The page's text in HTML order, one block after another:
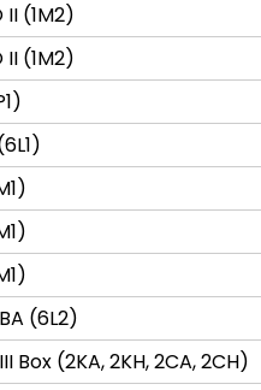
II (1M2)
II (1M2)
(6L2)
Box (2KA, 2KH, 2CA, 2CH)